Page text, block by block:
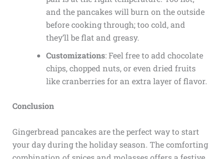
and the pancakes will burn on the outside
before cooking through; too cold, and
they’ll be flat and greasy.
Customizations: Feel free to add chocolate
chips, chopped nuts, or even dried fruits
like cranberries for an extra layer of flavor.
Conclusion
Gingerbread pancakes are the perfect way to start
your day during the holiday season. The comforting